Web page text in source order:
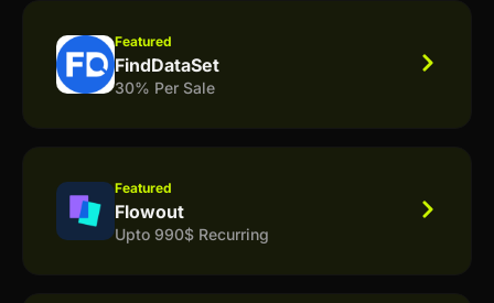
Featured
FindDataSet
30% Per Sale
Featured
Flowout
Upto 990$ Recurring